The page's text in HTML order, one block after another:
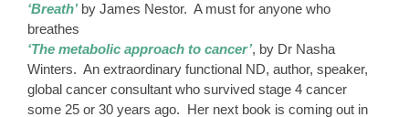
‘Breath’by James Nestor. A must for anyone who
breathes
‘The metabolic approach to cancer’, by Dr Nasha
Winters. An extraordinary functional ND, author, speaker,
global cancer consultant who survived stage 4 cancer
some 25 or 30 years ago. Her next book is coming out in